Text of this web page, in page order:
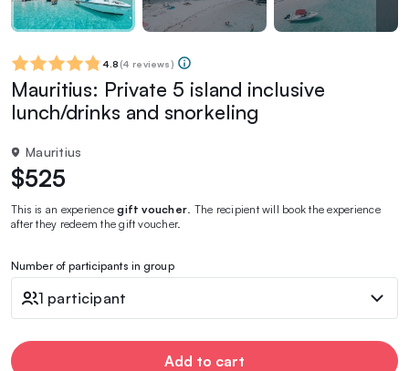
4.8 (4 reviews)
Mauritius: Private 5 island inclusive
lunch/drinks and snorkeling
Mauritius
$525
This is an experiencegift voucher . The recipient will book the experience
after they redeem the gift voucher.
Number of participants in group
1 participant
Add to cart